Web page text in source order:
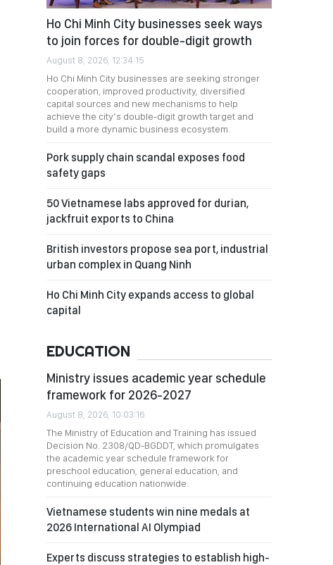
Ho Chi Minh City businesses seek ways
to join forces for double-digit growth
August 8, 2026, 12:34:15
Ho Chi Minh City businesses are seeking stronger
cooperation, improved productivity, diversified
capital sources and new mechanisms to help
achieve the city’s double-digit growth target and
build a more dynamic business ecosystem.
Pork supply chain scandal exposes food
safety gaps
50 Vietnamese labs approved for durian,
jackfruit exports to China
British investors propose sea port, industrial
urban complex in Quang Ninh
Ho Chi Minh City expands access to global
capital
EDUCATION
Ministry issues academic year schedule
framework for 2026-2027
August 8, 2026, 10:03:16
The Ministry of Education and Training has issued
Decision No. 2308/QD-BGDDT, which promulgates
the academic year schedule framework for
preschool education, general education, and
continuing education nationwide.
Vietnamese students win nine medals at
2026 International AI Olympiad
Experts discuss strategies to establish high-